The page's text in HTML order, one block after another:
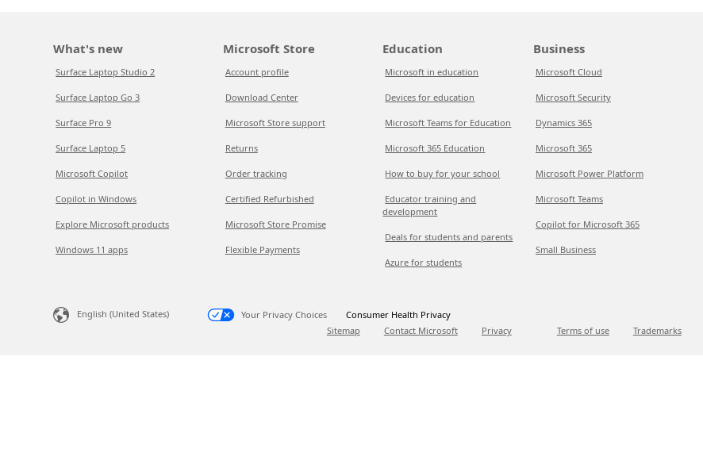
What's new
Surface Laptop Studio 2
Surface Laptop Go 3
Surface Pro 9
Surface Laptop 5
Microsoft Copilot
Copilot in Windows
Explore Microsoft products
Windows 11 apps
Microsoft Store
Account profile
Download Center
Microsoft Store support
Returns
Order tracking
Certified Refurbished
Microsoft Store Promise
Flexible Payments
Education
Microsoft in education
Devices for education
Microsoft Teams for Education
Microsoft 365 Education
How to buy for your school
Educator training and
development
Deals for students and parents
Azure for students
Business
Microsoft Cloud
Microsoft Security
Dynamics 365
Microsoft 365
Microsoft Power Platform
Microsoft Teams
Copilot for Microsoft 365
Small Business
English (United States) Your Privacy Choices
Consumer Health Privacy
Sitemap
Contact Microsoft Privacy Terms of use Trademarks